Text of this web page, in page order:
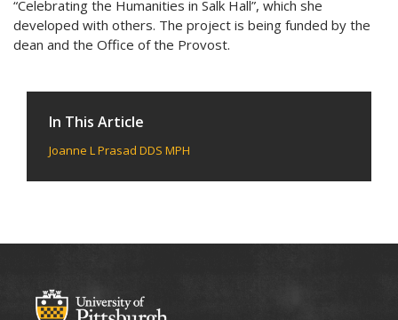
“Celebrating the Humanities in Salk Hall”, which she
developed with others. The project is being funded by the
dean and the Office of the Provost.
In This Article
Joanne L Prasad DDS MPH